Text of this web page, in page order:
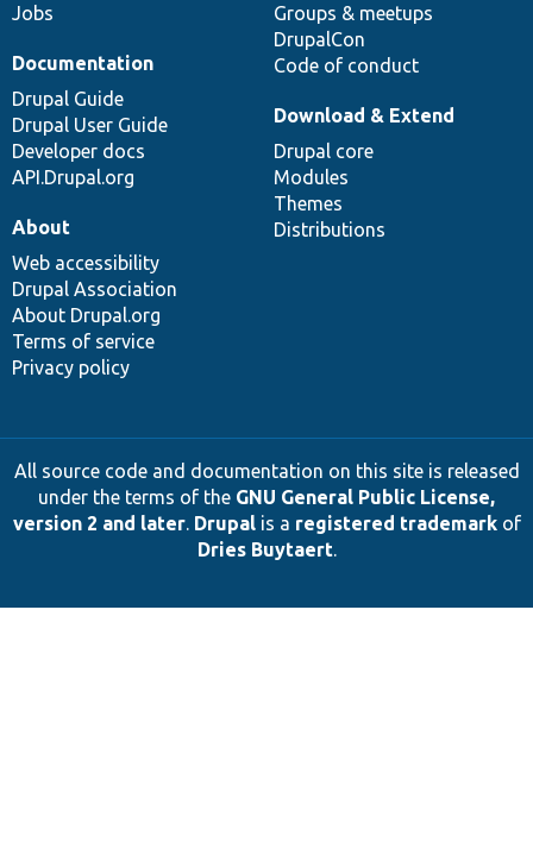
Jobs
Groups & meetups
DrupalCon
Code of conduct
Documentation
Drupal Guide
Drupal User Guide
Developer docs
API.Drupal.org
Download & Extend
Drupal core
Modules
Themes
Distributions
About
Web accessibility
Drupal Association
About Drupal.org
Terms of service
Privacy policy
All source code and documentation on this site is released
under the terms of the GNU General Public License,
version 2 and later. Drupalis a registered trademarkof
Dries Buytaert.